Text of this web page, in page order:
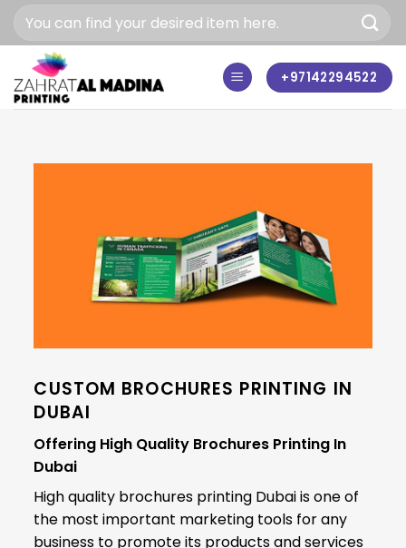
content
+97142294522
CUSTOM BROCHURES PRINTING IN
DUBAI
Offering High Quality Brochures Printing In
Dubai
High quality brochures printing Dubai is one of
the most important marketing tools for any
business to promote its products and services